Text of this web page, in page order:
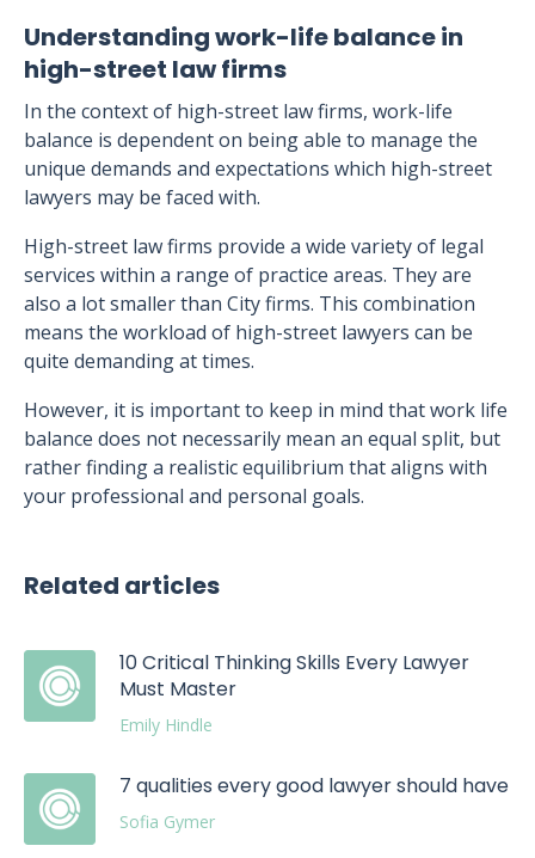
Understanding work-life balance in
high-street law firms
In the context of high-street law firms, work-life
balance is dependent on being able to manage the
unique demands and expectations which high-street
lawyers may be faced with.
High-street law firms provide a wide variety of legal
services within a range of practice areas. They are
also a lot smaller than City firms. This combination
means the workload of high-street lawyers can be
quite demanding at times.
However, it is important to keep in mind that work life
balance does not necessarily mean an equal split, but
rather finding a realistic equilibrium that aligns with
your professional and personal goals.
Related articles
10 Critical Thinking Skills Every Lawyer
Must Master
Emily Hindle
7 qualities every good lawyer should have
Sofia Gymer